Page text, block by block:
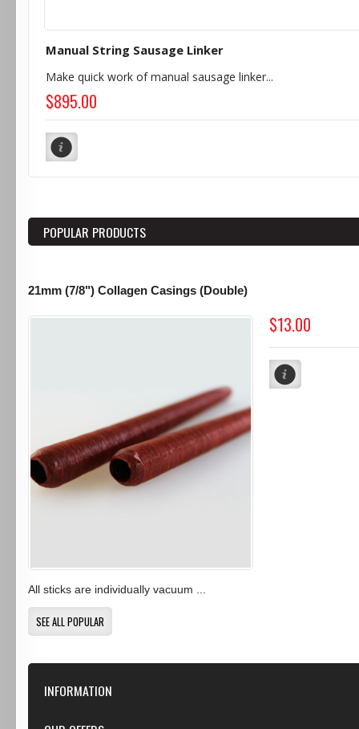
Manual String Sausage Linker
Make quick work of manual sausage linker...
$895.00
POPULAR PRODUCTS
21mm (7/8") Collagen Casings (Double)
$13.00
All sticks are individually vacuum ...
SEE ALL POPULAR
INFORMATION